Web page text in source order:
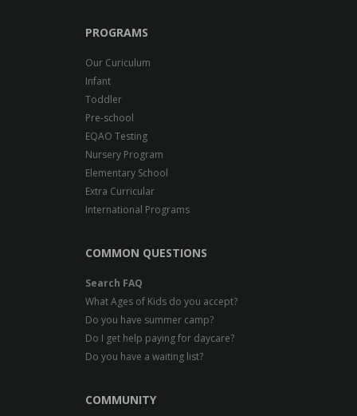
PROGRAMS
Our Curiculum
Infant
Toddler
Pre-school
EQAO Testing
Nursery Program
Elementary School
Extra Curricular
International Programs
COMMON QUESTIONS
Search FAQ
What Ages of Kids do you accept?
Do you have summer camp?
Do I get help paying for daycare?
Do you have a waiting list?
COMMUNITY